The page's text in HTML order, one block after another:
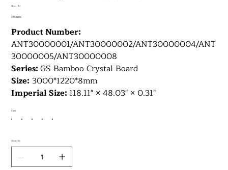
SKU: SKU
43
Price
CA$252.55
Product Number:
ANT30000001/ANT30000002/ANT30000004/ANT
30000005/ANT30000008
Series:GS Bamboo Crystal Board
Size: 3000*1220*8mm
Imperial Size: 118.11" × 48.03" × 0.31"
Color
Quantity